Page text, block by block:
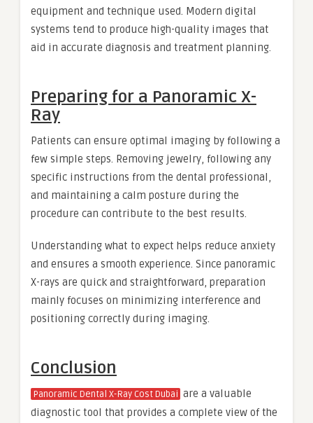
equipment and technique used. Modern digital
systems tend to produce high-quality images that
aid in accurate diagnosis and treatment planning.
Preparing for a Panoramic X-
Ray
Patients can ensure optimal imaging by following a
few simple steps. Removing jewelry, following any
specific instructions from the dental professional,
and maintaining a calm posture during the
procedure can contribute to the best results.
Understanding what to expect helps reduce anxiety
and ensures a smooth experience. Since panoramic
X-rays are quick and straightforward, preparation
mainly focuses on minimizing interference and
positioning correctly during imaging.
Conclusion
Panoramic Dental X-Ray Cost Dubai are a valuable
diagnostic tool that provides a complete view of the